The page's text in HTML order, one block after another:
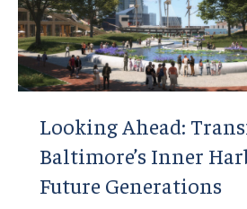
Looking Ahead:
Baltimore’s Inner
Future Generations